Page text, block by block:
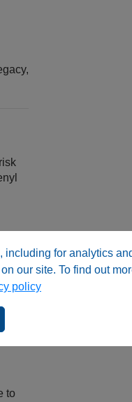
including for analytics
our site. To find out
policy
to